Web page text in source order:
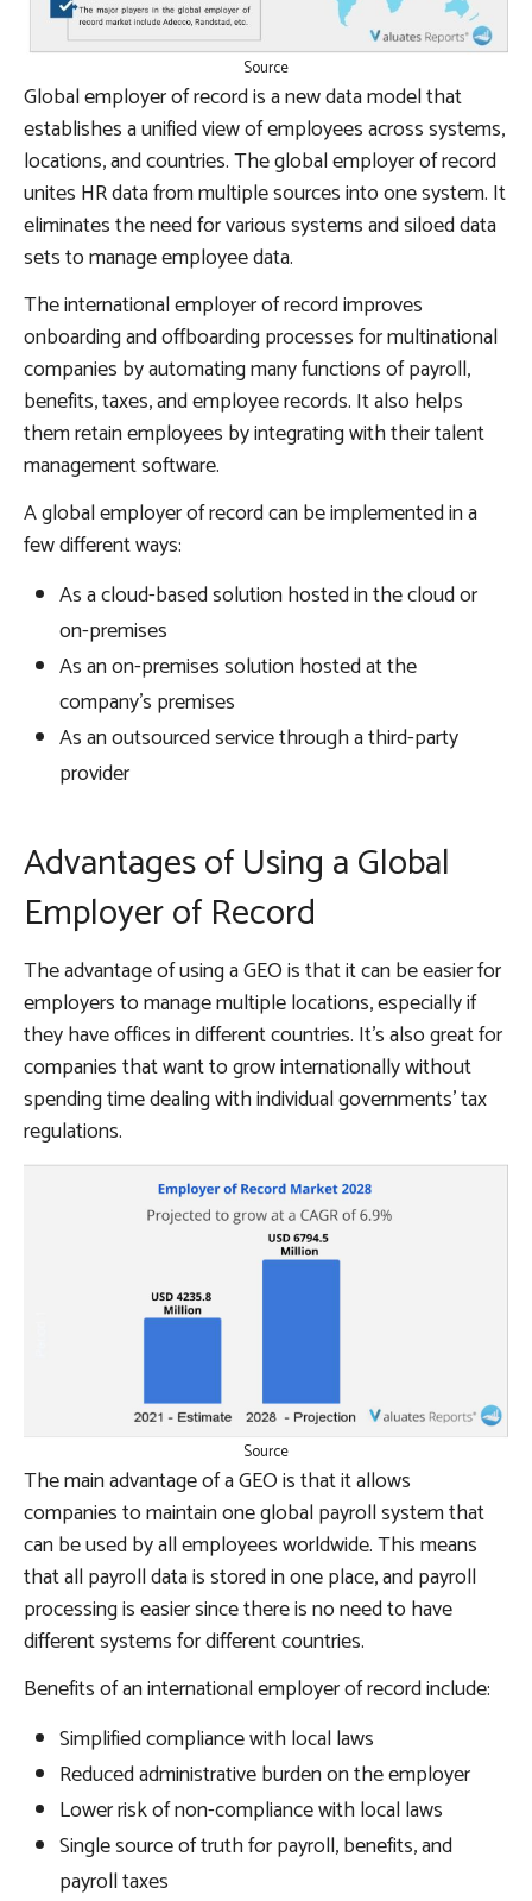
Source
Global employer of record is a new data model that
establishes a unified view of employees across systems,
locations, and countries. The global employer of record
unites HR data from multiple sources into one system. It
eliminates the need for various systems and siloed data
sets to manage employee data.
The international employer of record improves
onboarding and offboarding processes for multinational
companies by automating many functions of payroll,
benefits, taxes, and employee records. It also helps
them retain employees by integrating with their talent
management software.
A global employer of record can be implemented in a
few different ways:
As a cloud-based solution hosted in the cloud or
on-premises
As an on-premises solution hosted at the
company’s premises
As an outsourced service through a third-party
provider
Advantages of Using a Global
Employer of Record
The advantage of using a GEO is that it can be easier for
employers to manage multiple locations, especially if
they have offices in different countries. It’s also great for
companies that want to grow internationally without
spending time dealing with individual governments’ tax
regulations.
Source
The main advantage of a GEO is that it allows
companies to maintain one global payroll system that
can be used by all employees worldwide. This means
that all payroll data is stored in one place, and payroll
processing is easier since there is no need to have
different systems for different countries.
Benefits of an international employer of record include:
Simplified compliance with local laws
Reduced administrative burden on the employer
Lower risk of non-compliance with local laws
Single source of truth for payroll, benefits, and
payroll taxes